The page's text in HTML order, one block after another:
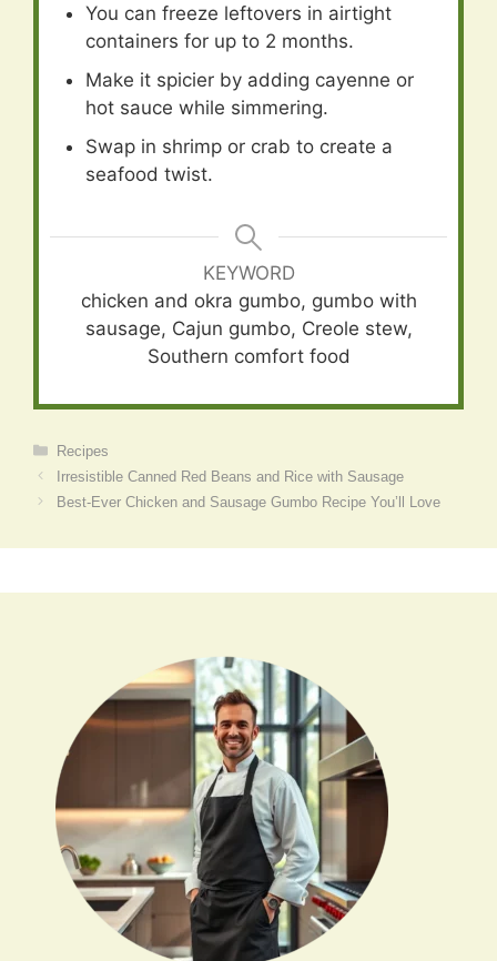
You can freeze leftovers in airtight
containers for up to 2 months.
Make it spicier by adding cayenne or
hot sauce while simmering.
Swap in shrimp or crab to create a
seafood twist.
KEYWORD
chicken and okra gumbo, gumbo with
sausage, Cajun gumbo, Creole stew,
Southern comfort food
Categories
Recipes
Irresistible Canned Red Beans and Rice with Sausage
Best-Ever Chicken and Sausage Gumbo Recipe You’ll Love